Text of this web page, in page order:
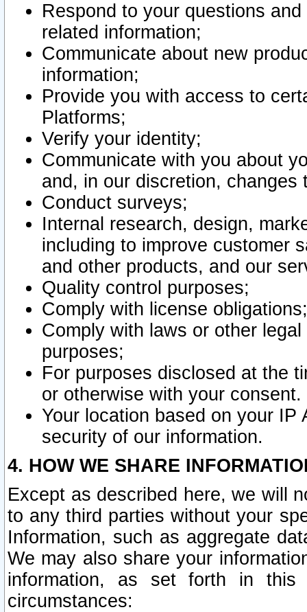
Respond to your questions
related information;
Communicate about new
information;
Provide you with access to
Platforms;
Verify your identity;
Communicate with you about
and, in our discretion,
Conduct surveys;
Internal research, design,
including to improve customer
and other products, and our
Quality control purposes;
Comply with license obligations;
Comply with laws or other
purposes;
For purposes disclosed at the
or otherwise with your consent.
Your location based on your
security of our information.
4. HOW WE SHARE
Except as described here, we will
to any third parties without your
Information, such as aggregate
We may also share your
information, as set forth in this
circumstances: